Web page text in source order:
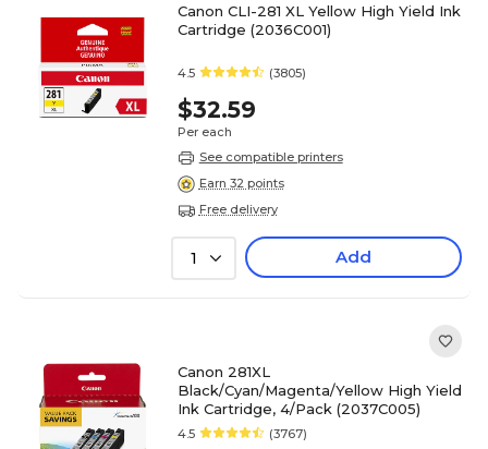
Canon CLI-281 XL Yellow High Yield Ink
Cartridge (2036C001)
4.5 (3805)
$32.59
Per each
See compatible printers
Earn 32 points
Free delivery
1 Add
Canon 281XL
Black/Cyan/Magenta/Yellow High Yield
Ink Cartridge, 4/Pack (2037C005)
4.5 (3767)